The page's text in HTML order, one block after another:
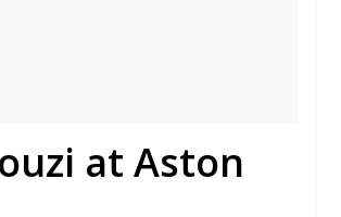
at Aston